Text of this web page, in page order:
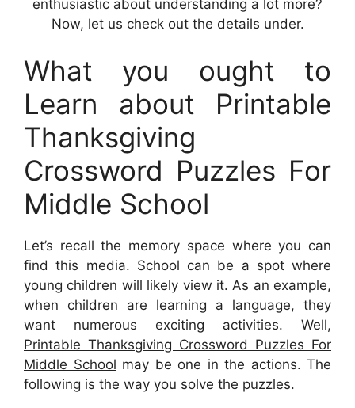
enthusiastic about understanding a lot more?
Now, let us check out the details under.
What you ought to
Learn about Printable
Thanksgiving
Crossword Puzzles For
Middle School
Let’s recall the memory space where you can
find this media. School can be a spot where
young children will likely view it. As an example,
when children are learning a language, they
want numerous exciting activities. Well,
Printable Thanksgiving Crossword Puzzles For
Middle School may be one in the actions. The
following is the way you solve the puzzles.